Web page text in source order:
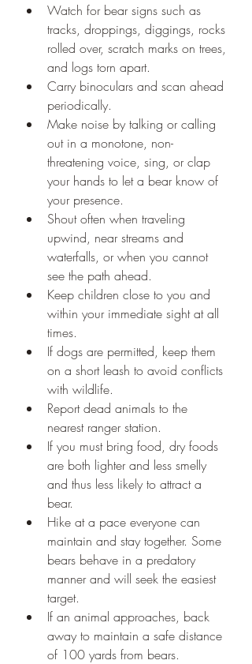
Watch for bear signs such as
tracks, droppings, diggings, rocks
rolled over, scratch marks on trees,
and logs torn apart.
Carry binoculars and scan ahead
periodically.
Make noise by talking or calling
out in a monotone, non-
threatening voice, sing, or clap
your hands to let a bear know of
your presence.
Shout often when traveling
upwind, near streams and
waterfalls, or when you cannot
see the path ahead.
Keep children close to you and
within your immediate sight at all
times.
If dogs are permitted, keep them
on a short leash to avoid conflicts
with wildlife.
Report dead animals to the
nearest ranger station.
If you must bring food, dry foods
are both lighter and less smelly
and thus less likely to attract a
bear.
Hike at a pace everyone can
maintain and stay together. Some
bears behave in a predatory
manner and will seek the easiest
target.
If an animal approaches, back
away to maintain a safe distance
of 100 yards from bears.